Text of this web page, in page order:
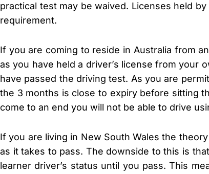
practical test may be waived. Licenses held
requirement.
If you are coming to reside in Australia from
as you have held a driver’s license from your
have passed the driving test. As you are
the 3 months is close to expiry before sitting
come to an end you will not be able to drive
If you are living in New South Wales the
as it takes to pass. The downside to this is
learner driver’s status until you pass. This